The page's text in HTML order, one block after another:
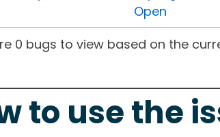
Open
0 bugs to view based on the
to use the